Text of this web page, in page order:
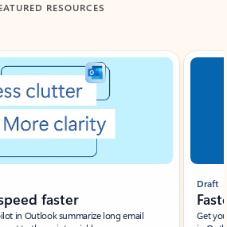
RESOURCES
faster
in Outlook summarize long email
Draft
Get